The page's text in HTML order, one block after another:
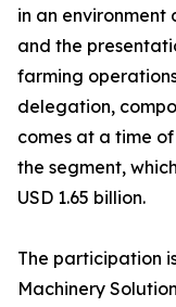
in an
and the
farming
delegation,
comes at a time
the segment,
USD 1.65 billion.
The participation
Machinery